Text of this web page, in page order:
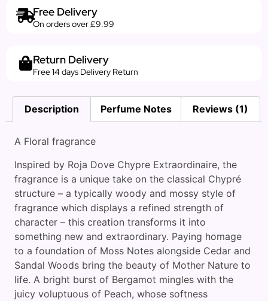
Free Delivery
On orders over £9.99
Return Delivery
Free 14 days Delivery Return
Description Perfume Notes Reviews (1)
A Floral fragrance
Inspired by Roja Dove Chypre Extraordinaire, the
fragrance is a unique take on the classical Chypré
structure – a typically woody and mossy style of
fragrance which displays a refined strength of
character – this creation transforms it into
something new and extraordinary. Paying homage
to a foundation of Moss Notes alongside Cedar and
Sandal Woods bring the beauty of Mother Nature to
life. A bright burst of Bergamot mingles with the
juicy voluptuous of Peach, whose softness